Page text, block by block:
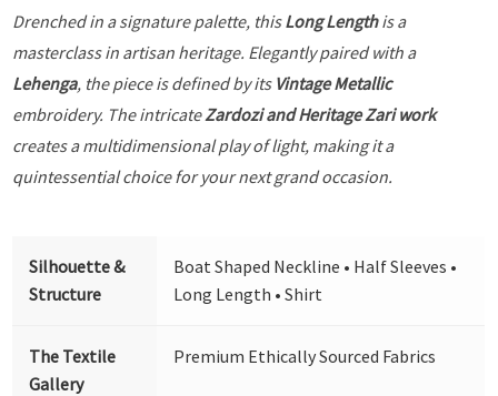
Drenched in a signature palette, thisLong Lengthis a
masterclass in artisan heritage. Elegantly paired with a
Lehenga, the piece is defined by its Vintage Metallic
embroidery. The intricateZardozi and Heritage Zari work
creates a multidimensional play of light, making it a
quintessential choice for your next grand occasion.
Silhouette &
Structure
Boat Shaped Neckline • Half Sleeves •
Long Length • Shirt
The Textile
Gallery
Premium Ethically Sourced Fabrics